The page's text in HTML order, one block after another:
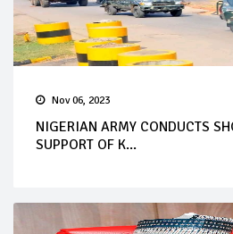
Nov 06, 2023
NIGERIAN ARMY CONDUCTS
SUPPORT OF K...